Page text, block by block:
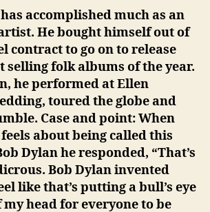
accomplished much as an
He bought himself out of
contract to go on to release
selling folk albums of the year.
he performed at Ellen
toured the globe and
Case and point: When
about being called this
Dylan he responded, “That’s
Bob Dylan invented
like that’s putting a bull’s eye
my head for everyone to be